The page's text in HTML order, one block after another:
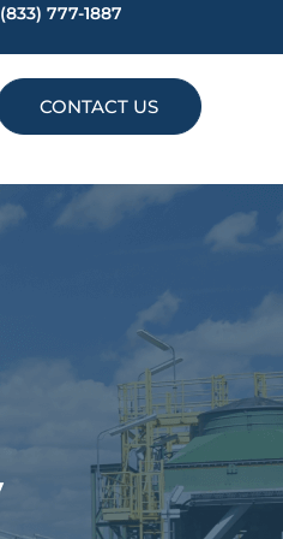
(833) 777-1887
CONTACT US